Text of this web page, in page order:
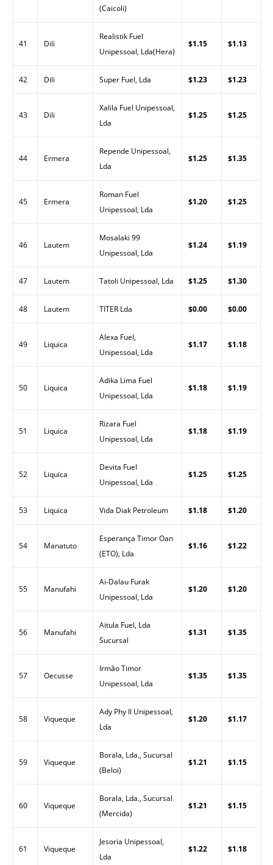
(Caicoli)
41 Dili
Realistik Fuel
Unipessoal, Lda(Hera)
$1.15 $1.13
42 Dili Super Fuel, Lda $1.23 $1.23
43 Dili
Xalila Fuel Unipessoal,
Lda
$1.25 $1.25
44 Ermera
Repende Unipessoal,
Lda
$1.25 $1.35
45 Ermera
Roman Fuel
Unipessoal, Lda
$1.20 $1.25
46 Lautem
Mosalaki 99
Unipessoal, Lda
$1.24 $1.19
47 Lautem Tatoli Unipessoal, Lda $1.25 $1.30
48 Lautem TITER Lda $0.00 $0.00
49 Liquica
Alexa Fuel,
Unipessoal, Lda
$1.17 $1.18
50 Liquica
Adika Lima Fuel
Unipessoal, Lda
$1.18 $1.19
51 Liquica
Rizara Fuel
Unipessoal, Lda
$1.18 $1.19
52 Liquica
Devita Fuel
Unipessoal, Lda
$1.25 $1.25
53 Liquica Vida Diak Petroleum $1.18 $1.20
54 Manatuto
Esperança Timor Oan
(ETO), Lda
$1.16 $1.22
55 Manufahi
Ai-Dalau Furak
Unipessoal, Lda
$1.20 $1.20
56 Manufahi
Aitula Fuel, Lda
Sucursal
$1.31 $1.35
57 Oecusse
Irmão Timor
Unipessoal, Lda
$1.35 $1.35
58 Viqueque
Ady Phy II Unipessoal,
Lda
$1.20 $1.17
59 Viqueque
Borala, Lda., Sucursal
(Beloi)
$1.21 $1.15
60 Viqueque
Borala, Lda., Sucursal
(Mercida)
$1.21 $1.15
61 Viqueque
Jesoria Unipessoal,
Lda
$1.22 $1.18